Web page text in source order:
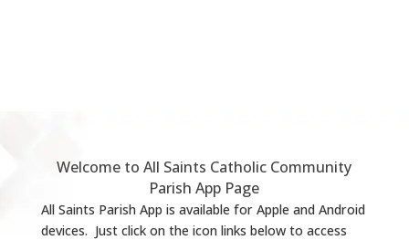
Welcome to All Saints Catholic Community
Parish App Page
All Saints Parish App is available for Apple and Android
devices. Just click on the icon links below to access